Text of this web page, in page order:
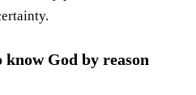
know God by reason